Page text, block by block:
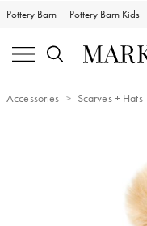
Pottery Barn Pottery Barn Kids
Accessories Scarves + Hats